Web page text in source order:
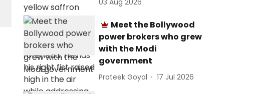
03 Aug 2026
Meet the Bollywood
power brokers who grew
with the Modi
government
Prateek Goyal 17 Jul 2026